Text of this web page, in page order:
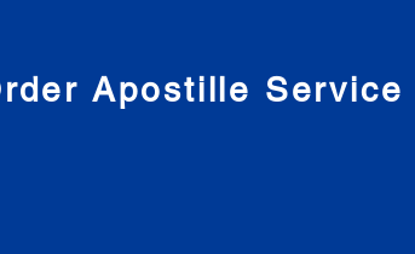
Apostille Service